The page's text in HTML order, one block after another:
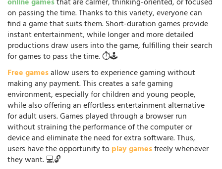
online gamesthat are calmer, thinking-oriented, or focused
on passing the time. Thanks to this variety, everyone can
find a game that suits them. Short-duration games provide
instant entertainment, while longer and more detailed
productions draw users into the game, fulfilling their search
for games to pass the time. ⏱️🕹️
Free gamesallow users to experience gaming without
making any payment. This creates a safe gaming
environment, especially for children and young people,
while also offering an effortless entertainment alternative
for adult users. Games played through a browser run
without straining the performance of the computer or
device and eliminate the need for extra software. Thus,
users have the opportunity toplay gamesfreely whenever
they want. 💻🔓